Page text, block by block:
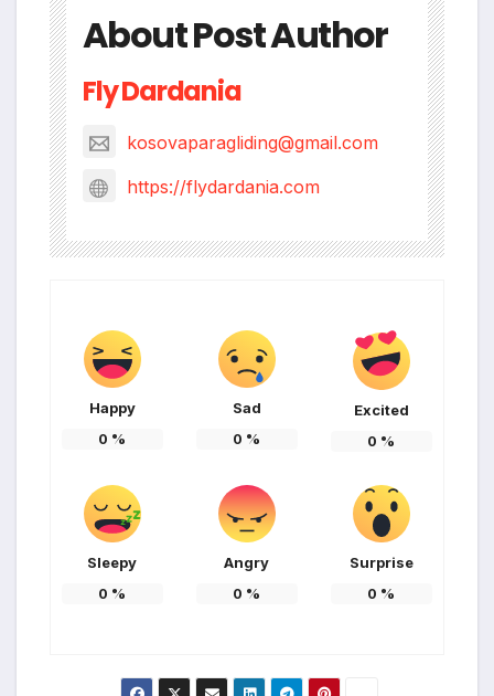
About Post Author
Fly Dardania
kosovaparagliding@gmail.com
https://flydardania.com
Happy
0 %
Sad
0 %
Excited
0 %
Sleepy
0 %
Angry
0 %
Surprise
0 %